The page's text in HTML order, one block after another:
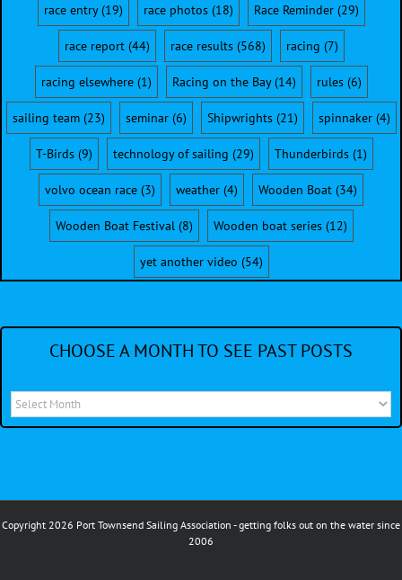
race entry(19) race photos(18) Race Reminder(29)
race report(44) race results(568) racing (7)
racing elsewhere(1) Racing on the Bay(14) rules(6)
sailing team(23) seminar(6) Shipwrights(21) spinnaker(4)
T-Birds(9) technology of sailing (29) Thunderbirds(1)
volvo ocean race (3) weather (4) Wooden Boat (34)
Wooden Boat Festival(8) Wooden boat series(12)
yet another video (54)
CHOOSE A MONTH TO SEE PAST POSTS
Choose
a
past
Copyright 2026 Port Townsend Sailing Association - getting folks out on the water since
2006